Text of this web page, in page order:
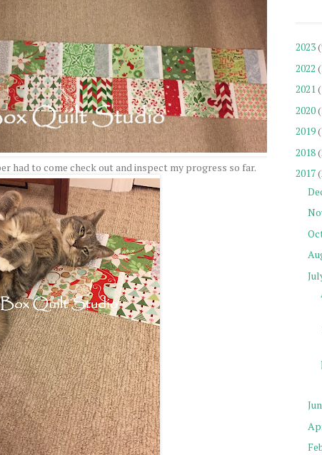
had to come check out and inspect my progress so far.
2023
2022
2021
2020
2019
2018
2017